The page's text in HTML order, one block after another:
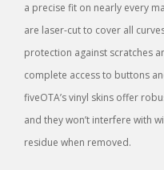
a precise fit on nearly every
are laser-cut to cover all
protection against scratches
complete access to buttons
fiveOTA’s vinyl skins offer
and they won’t interfere with
residue when removed.